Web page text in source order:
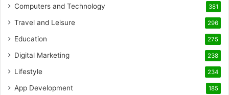
Computers and Technology 381
Travel and Leisure 296
Education 275
Digital Marketing 238
Lifestyle 234
App Development 185